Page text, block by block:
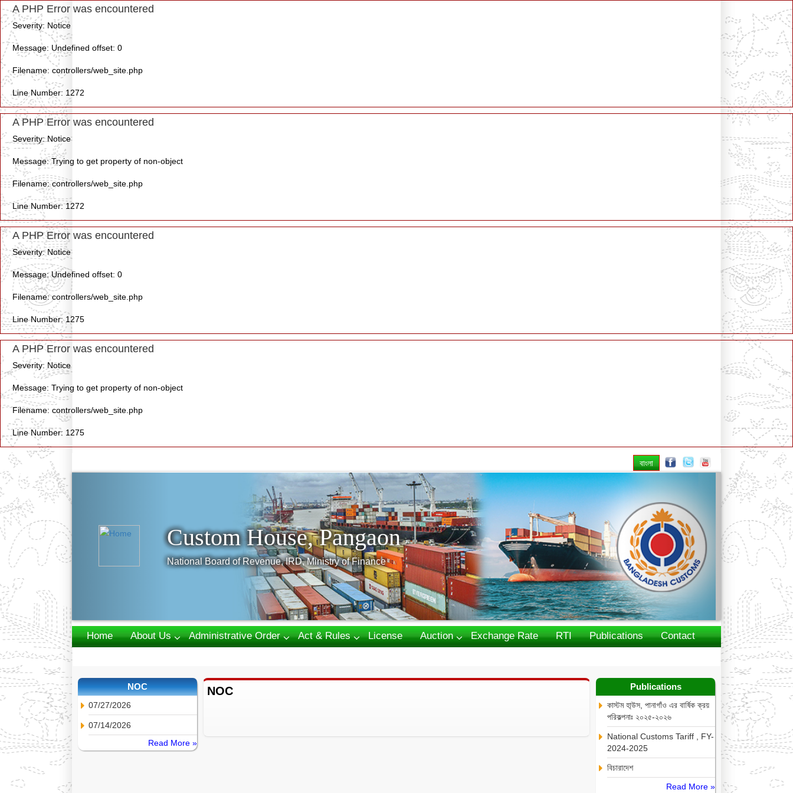
A PHP Error was encountered
Severity: Notice
Message: Undefined offset: 0
Filename: controllers/web_site.php
Line Number: 1272
A PHP Error was encountered
Severity: Notice
Message: Trying to get property of non-object
Filename: controllers/web_site.php
Line Number: 1272
A PHP Error was encountered
Severity: Notice
Message: Undefined offset: 0
Filename: controllers/web_site.php
Line Number: 1275
A PHP Error was encountered
Severity: Notice
Message: Trying to get property of non-object
Filename: controllers/web_site.php
Line Number: 1275
বাংলা
Next
Custom House, Pangaon
National Board of Revenue, IRD, Ministry of Finance
Home About Us Administrative Order Act & Rules License Auction Exchange Rate RTI Publications
Contact
NOC
07/27/2026
07/14/2026
Read More »
NOC Publications
কাস্টম হা্উস, পানাগাঁও এর বার্ষিক ক্রয়
পরিকল্পনাঃ ২০২৫-২০২৬
National Customs Tariff , FY-
2024-2025
বিচারাদেশ
Read More »